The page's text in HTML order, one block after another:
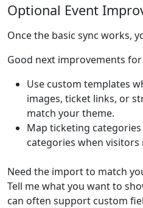
Optional Event
Once the basic sync works,
Good next improvements
Use custom templates
images, ticket links, or
match your theme.
Map ticketing
categories when visitors
Need the import to match
Tell me what you want to
can often support custom